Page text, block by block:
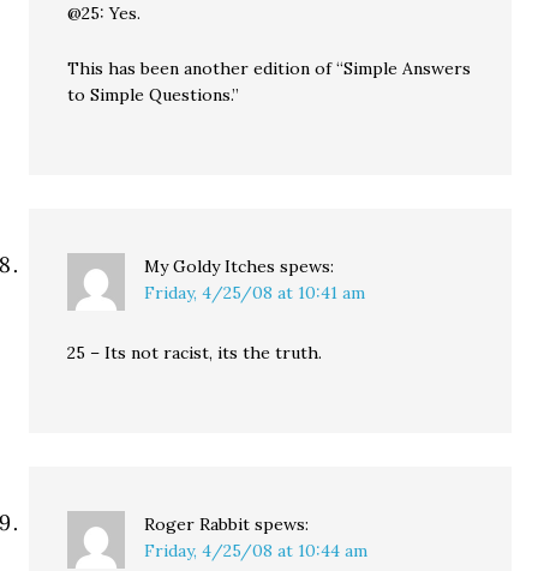
@25: Yes.
This has been another edition of “Simple Answers
to Simple Questions.”
My Goldy Itches spews:
Friday, 4/25/08 at 10:41 am
25 – Its not racist, its the truth.
Roger Rabbit spews:
Friday, 4/25/08 at 10:44 am